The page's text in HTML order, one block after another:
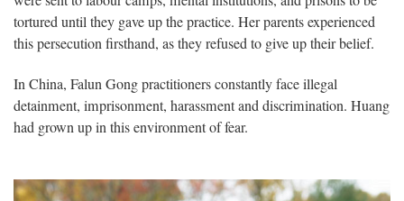
tortured until they gave up the practice. Her parents experienced
this persecution firsthand, as they refused to give up their belief.
In China, Falun Gong practitioners constantly face illegal
detainment, imprisonment, harassment and discrimination. Huang
had grown up in this environment of fear.